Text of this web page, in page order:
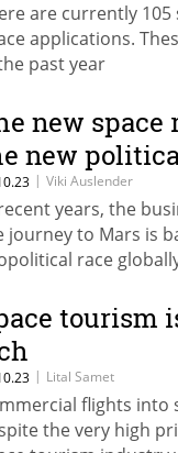
are currently
applications.
past year
new space
new
| Viki Auslender
years, the
journey to Mars is
race
tourism
| Lital Samet
flights into
the very high